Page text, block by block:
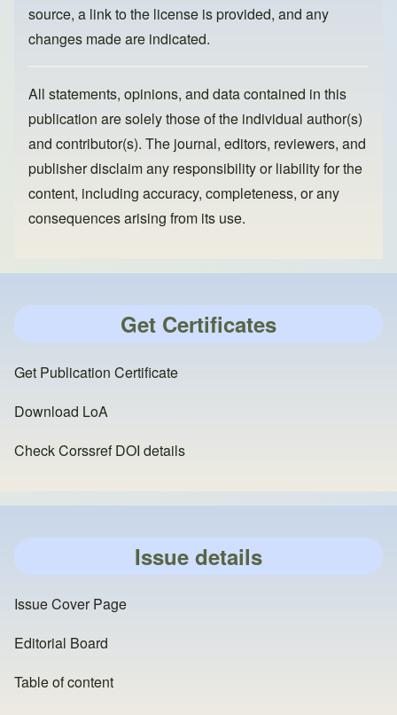
source, a link to the license is provided, and any
changes made are indicated.
All statements, opinions, and data contained in this
publication are solely those of the individual author(s)
and contributor(s). The journal, editors, reviewers, and
publisher disclaim any responsibility or liability for the
content, including accuracy, completeness, or any
consequences arising from its use.
Get Certificates
Get Publication Certificate
Download LoA
Check Corssref DOI details
Issue details
Issue Cover Page
Editorial Board
Table of content